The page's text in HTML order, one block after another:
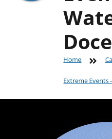
Home
Extreme Events